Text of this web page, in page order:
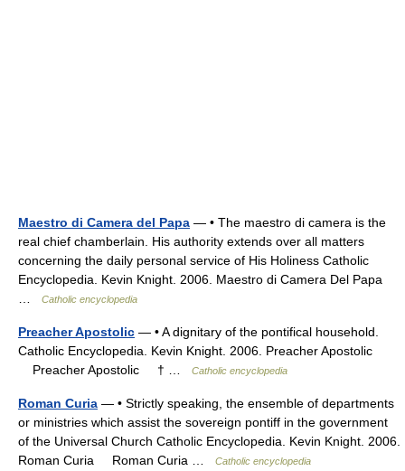
Maestro di Camera del Papa — • The maestro di camera is the
real chief chamberlain. His authority extends over all matters
concerning the daily personal service of His Holiness Catholic
Encyclopedia. Kevin Knight. 2006. Maestro di Camera Del Papa
…
Catholic encyclopedia
Preacher Apostolic — • A dignitary of the pontifical household.
Catholic Encyclopedia. Kevin Knight. 2006. Preacher Apostolic
Preacher Apostolic † …
Catholic encyclopedia
Roman Curia — • Strictly speaking, the ensemble of departments
or ministries which assist the sovereign pontiff in the government
of the Universal Church Catholic Encyclopedia. Kevin Knight. 2006.
Roman Curia Roman Curia …
Catholic encyclopedia